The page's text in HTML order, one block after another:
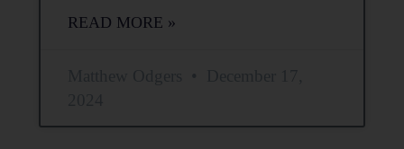
READ MORE »